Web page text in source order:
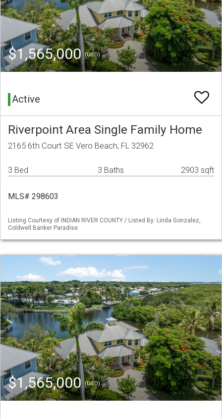
$1,565,000(USD)
Active
Riverpoint Area Single Family Home
2165 6th Court SE Vero Beach, FL 32962
3 Bed 3 Baths 2903 sqft
MLS# 298603
Listing Courtesy of INDIAN RIVER COUNTY / Listed By: Linda Gonzalez,
Coldwell Banker Paradise
$1,565,000(USD)